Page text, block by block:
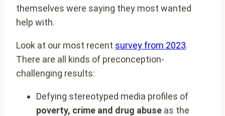
themselves were saying they most wanted
help with.
Look at our most recent survey from 2023.
There are all kinds of preconception-
challenging results:
Defying stereotyped media profiles of
poverty, crime and drug abuse as the